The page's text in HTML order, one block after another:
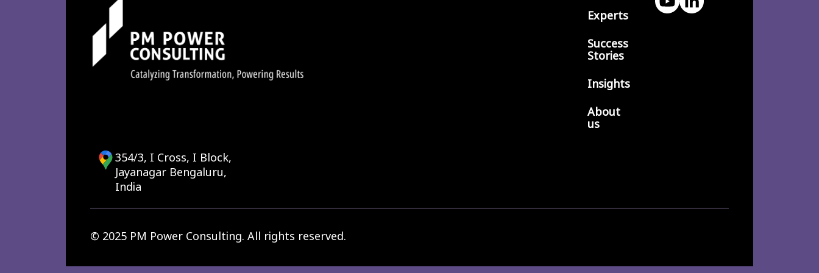
Experts
Success
Stories
Insights
About
us
354/3, I Cross, I Block,
Jayanagar Bengaluru,
India
© 2025 PM Power Consulting. All rights reserved.